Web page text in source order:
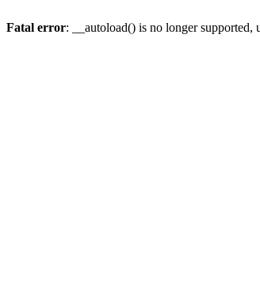
Fatal error: __autoload() is no longer supported,